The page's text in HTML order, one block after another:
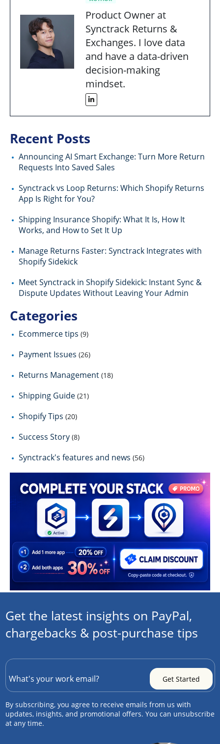
Product Owner at
Synctrack Returns &
Exchanges. I love data
and have a data-driven
decision-making
mindset.
Recent Posts
Announcing AI Smart Exchange: Turn More Return
Requests Into Saved Sales
Synctrack vs Loop Returns: Which Shopify Returns
App Is Right for You?
Shipping Insurance Shopify: What It Is, How It
Works, and How to Set It Up
Manage Returns Faster: Synctrack Integrates with
Shopify Sidekick
Meet Synctrack in Shopify Sidekick: Instant Sync &
Dispute Updates Without Leaving Your Admin
Categories
Ecommerce tips (9)
Payment Issues (26)
Returns Management (18)
Shipping Guide (21)
Shopify Tips (20)
Success Story (8)
Synctrack's features and news (56)
Get the latest insights on PayPal,
chargebacks & post-purchase tips
By subscribing, you agree to receive emails from us with
updates, insights, and promotional offers. You can unsubscribe
at any time.